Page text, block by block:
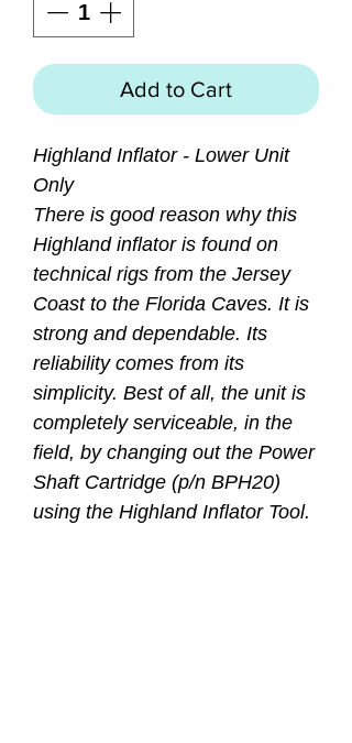
Add to Cart
Highland Inflator - Lower Unit
Only
There is good reason why this
Highland inflator is found on
technical rigs from the Jersey
Coast to the Florida Caves. It is
strong and dependable. Its
reliability comes from its
simplicity. Best of all, the unit is
completely serviceable, in the
field, by changing out the Power
Shaft Cartridge (p/n BPH20)
using the Highland Inflator Tool.